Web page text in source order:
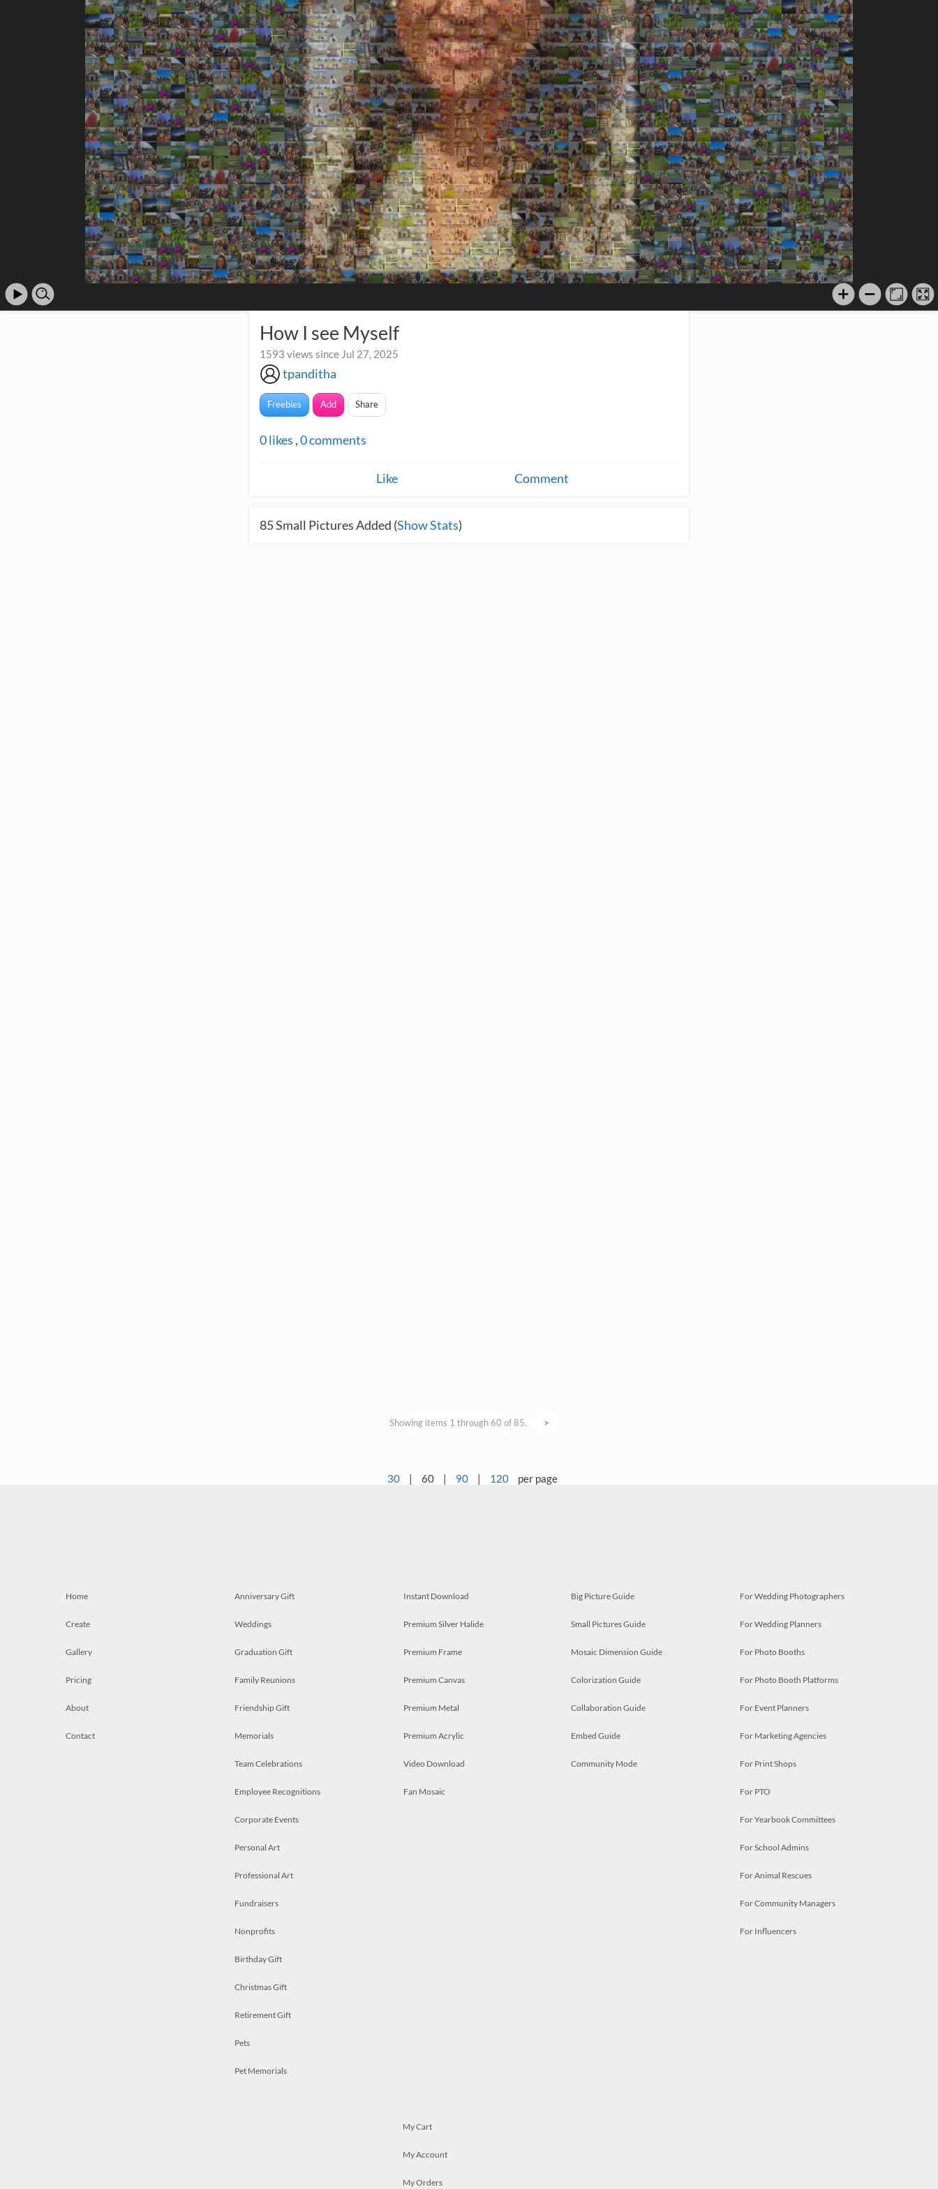
How I see Myself
1593 views since Jul 27, 2025
tpanditha
Freebies Add Share
0likes ,0comments
Like Comment
85Small Pictures Added (Show Stats)
Showing items 1 through 60 of 85. >
30 | 60 | 90 | 120 per page
Home
Create
Gallery
Pricing
About
Contact
Anniversary Gift
Weddings
Graduation Gift
Family Reunions
Friendship Gift
Memorials
Team Celebrations
Employee Recognitions
Corporate Events
Personal Art
Professional Art
Fundraisers
Nonprofits
Birthday Gift
Christmas Gift
Retirement Gift
Pets
Pet Memorials
Instant Download
Premium Silver Halide
Premium Frame
Premium Canvas
Premium Metal
Premium Acrylic
Video Download
Fan Mosaic
Big Picture Guide
Small Pictures Guide
Mosaic Dimension Guide
Colorization Guide
Collaboration Guide
Embed Guide
Community Mode
For Wedding Photographers
For Wedding Planners
For Photo Booths
For Photo Booth Platforms
For Event Planners
For Marketing Agencies
For Print Shops
For PTO
For Yearbook Committees
For School Admins
For Animal Rescues
For Community Managers
For Influencers
My Cart
My Account
My Orders